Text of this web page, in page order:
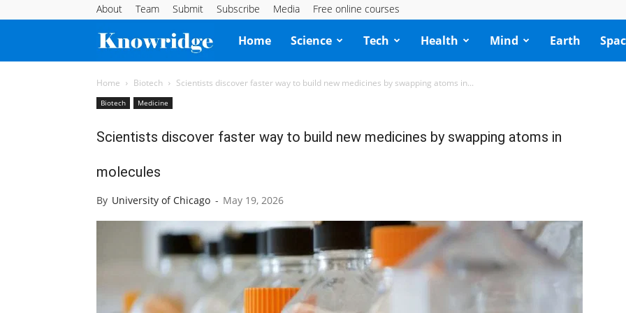
About Team Submit Subscribe Media Free online courses
Knowridge
Science
Home Science Tech Health Mind Earth
Home Biotech Scientists discover faster way to build new medicines by swapping atoms in...
Biotech Medicine
Scientists discover faster way to build new medicines by swapping atoms in
molecules
By University of Chicago - May 19, 2026